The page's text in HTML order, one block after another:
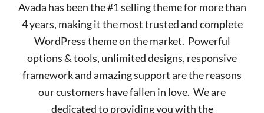
Avada has been the #1 selling theme for more than
4 years, making it the most trusted and complete
WordPress theme on the market. Powerful
options & tools, unlimited designs, responsive
framework and amazing support are the reasons
our customers have fallen in love. We are
dedicated to providing you with the